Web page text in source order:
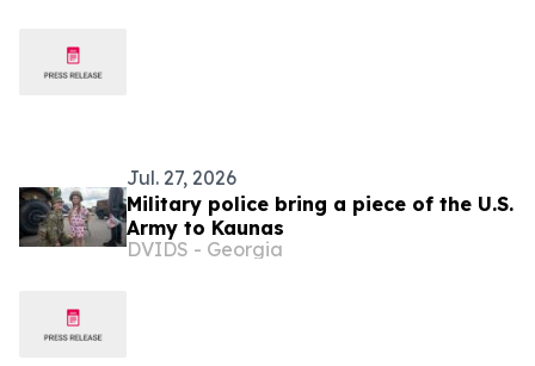
Jul. 27, 2026
Military police bring a piece of the U.S.
Army to Kaunas
DVIDS - Georgia